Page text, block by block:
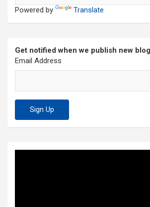
Powered by Translate
Get notified when we publish new
Email Address